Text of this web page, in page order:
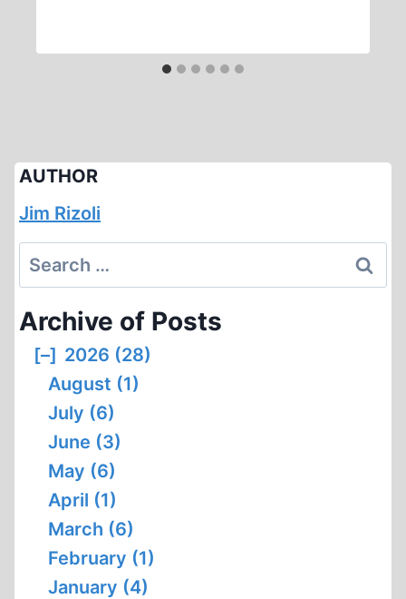
AUTHOR
Jim Rizoli
Search
for:
Archive of Posts
[–] 2026 (28)
August (1)
July (6)
June (3)
May (6)
April (1)
March (6)
February (1)
January (4)